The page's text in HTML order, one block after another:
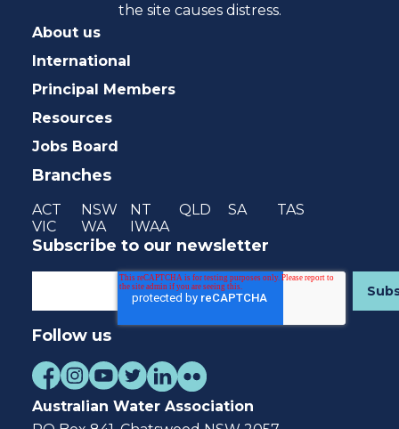
the site causes distress.
About us
International
Principal Members
Resources
Jobs Board
Branches
ACT NSW NT QLD SA
TAS
VIC
WA IWAA
Subscribe to our newsletter
Follow us
Australian Water Association